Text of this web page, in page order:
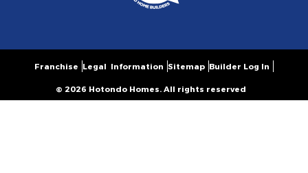
© 2026 Hotondo Homes. All rights reserved
Franchise Legal Information Sitemap Builder Log In